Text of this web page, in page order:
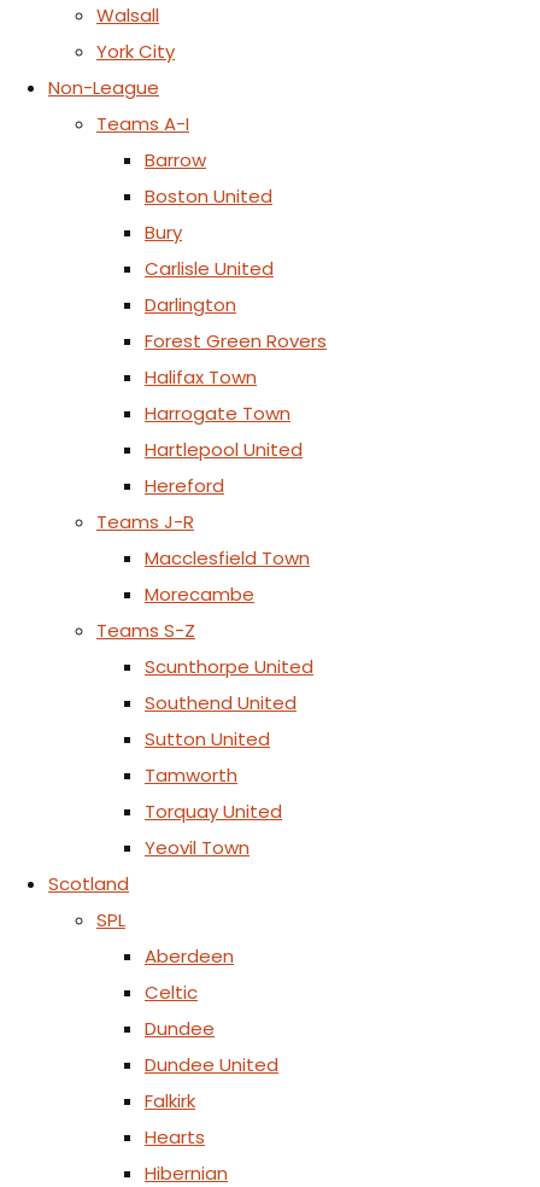
Walsall
York City
Non-League
Teams A-I
Barrow
Boston United
Bury
Carlisle United
Darlington
Forest Green Rovers
Halifax Town
Harrogate Town
Hartlepool United
Hereford
Teams J-R
Macclesfield Town
Morecambe
Teams S-Z
Scunthorpe United
Southend United
Sutton United
Tamworth
Torquay United
Yeovil Town
Scotland
SPL
Aberdeen
Celtic
Dundee
Dundee United
Falkirk
Hearts
Hibernian